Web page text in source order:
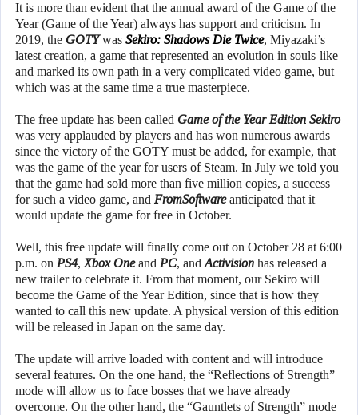
It is more than evident that the annual award of the Game of the
Year (Game of the Year) always has support and criticism. In
2019, the GOTYwas Sekiro: Shadows Die Twice, Miyazaki’s
latest creation, a game that represented an evolution in souls-like
and marked its own path in a very complicated video game, but
which was at the same time a true masterpiece.
The free update has been called Game of the Year Edition Sekiro
was very applauded by players and has won numerous awards
since the victory of the GOTY must be added, for example, that
was the game of the year for users of Steam. In July we told you
that the game had sold more than five million copies, a success
for such a video game, and FromSoftwareanticipated that it
would update the game for free in October.
Well, this free update will finally come out on October 28 at 6:00
p.m. on PS4, Xbox Oneand PC, and Activision has released a
new trailer to celebrate it. From that moment, our Sekiro will
become the Game of the Year Edition, since that is how they
wanted to call this new update. A physical version of this edition
will be released in Japan on the same day.
The update will arrive loaded with content and will introduce
several features. On the one hand, the “Reflections of Strength”
mode will allow us to face bosses that we have already
overcome. On the other hand, the “Gauntlets of Strength” mode